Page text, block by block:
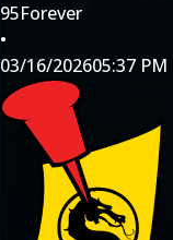
95Forever
•
03/16/202605:37 PM